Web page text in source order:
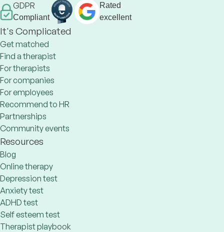
GDPR
Compliant
Rated
excellent
It's Complicated
Get matched
Find a therapist
For therapists
For companies
For employees
Recommend to HR
Partnerships
Community events
Resources
Blog
Online therapy
Depression test
Anxiety test
ADHD test
Self esteem test
Therapist playbook